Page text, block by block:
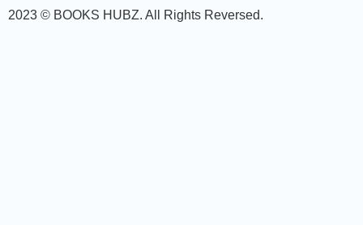
2023 © BOOKS HUBZ. All Rights Reversed.